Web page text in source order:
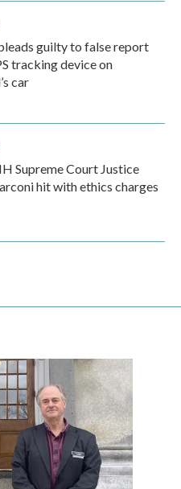
guilty to false report
tracking device on
car
Supreme Court Justice
hit with ethics charges